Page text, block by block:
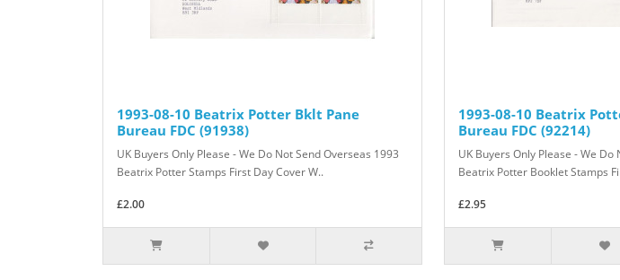
1993-08-10 Beatrix Potter Bklt Pane
Bureau FDC (91938)
UK Buyers Only Please - We Do Not Send Overseas 1993
Beatrix Potter Stamps First Day Cover W..
£2.00
1993-08-10 Beatrix
Bureau FDC (92214)
UK Buyers Only Please - We
Beatrix Potter Booklet Stamps
£2.95